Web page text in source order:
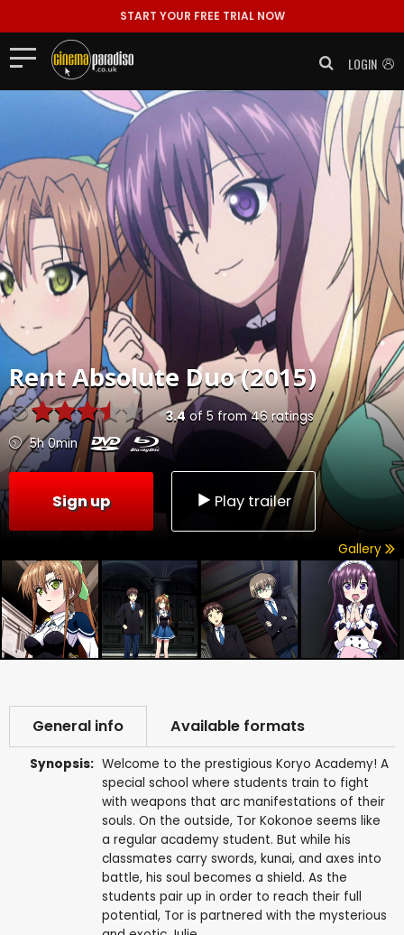
START YOUR FREE TRIAL NOW
LOGIN
RentAbsolute Duo (2015)
3.4 of 5 from46 ratings
5h 0min
Sign up Play trailer
Gallery
General info Available formats
Synopsis: Welcome to the prestigious Koryo Academy! A
special school where students train to fight
with weapons that arc manifestations of their
souls. On the outside, Tor Kokonoe seems like
a regular academy student. But while his
classmates carry swords, kunai, and axes into
battle, his soul becomes a shield. As the
students pair up in order to reach their full
potential, Tor is partnered with the mysterious